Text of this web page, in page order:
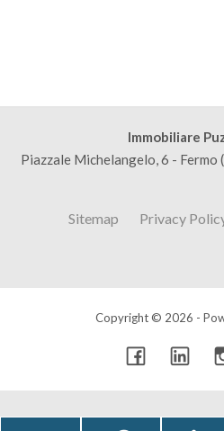
Immobiliare
Piazzale Michelangelo, 6 -
Sitemap Privacy
Copyright © 2026 -